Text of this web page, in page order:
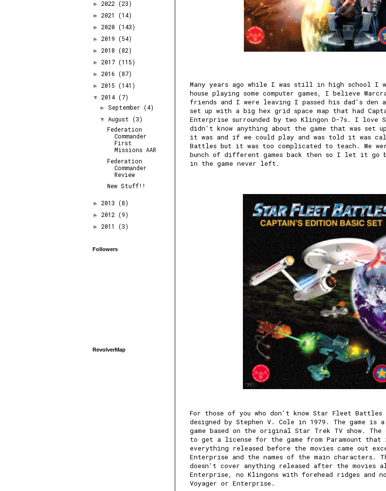
Many years ago while I was still in high school I
house playing some computer games, I believe
friends and I were leaving I passed his dad's den
set up with a big hex grid space map that had
Enterprise surrounded by two Klingon D-7s. I love
didn't know anything about the game that was set
it was and if we could play and was told it was
Battles but it was too complicated to teach. We
bunch of different games back then so I let it go
in the game never left.
For those of you who don't know Star Fleet Battles
designed by Stephen V. Cole in 1979. The game is
game based on the original Star Trek TV show. The
to get a license for the game from Paramount that
everything released before the movies came out
Enterprise and the names of the main characters.
doesn't cover anything released after the movies
Enterprise, no Klingons with forehead ridges and no
Voyager or Enterprise.
► 2022 (23)
► 2021 (14)
► 2020 (143)
► 2019 (54)
► 2018 (82)
► 2017 (115)
► 2016 (87)
► 2015 (141)
▼ 2014 (7)
►September (4)
▼August (3)
Federation
Commander
First
Missions AAR
Federation
Commander
Review
New Stuff!!
► 2013 (8)
► 2012 (9)
► 2011 (3)
Followers
RevolverMap